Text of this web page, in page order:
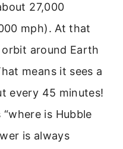
27,000
mph). At that
around Earth
means it sees a
every 45 minutes!
is Hubble
is always